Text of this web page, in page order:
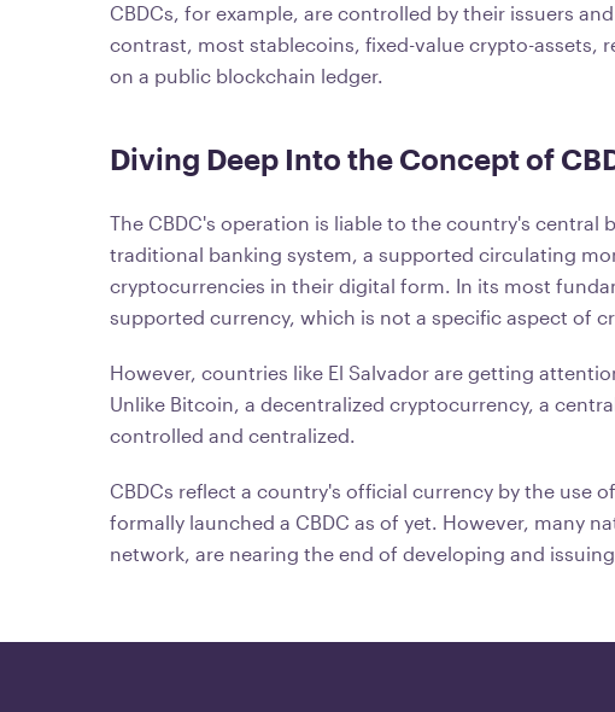
CBDCs, for example, are controlled by their issuers
contrast, most stablecoins, fixed-value crypto-assets,
on a public blockchain ledger.
Diving Deep Into the Concept of
The CBDC's operation is liable to the country's central
traditional banking system, a supported circulating
cryptocurrencies in their digital form. In its most
supported currency, which is not a specific aspect of
However, countries like El Salvador are getting
Unlike Bitcoin, a decentralized cryptocurrency, a
controlled and centralized.
CBDCs reflect a country's official currency by the use
formally launched a CBDC as of yet. However, many
network, are nearing the end of developing and issuing